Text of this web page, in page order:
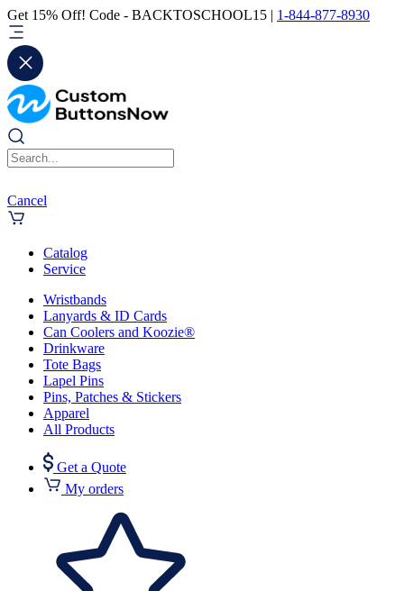
Get 15% Off! Code - BACKTOSCHOOL15 | 1-844-877-8930
Cancel
Catalog
Service
Wristbands
Lanyards & ID Cards
Can Coolers and Koozie®
Drinkware
Tote Bags
Lapel Pins
Pins, Patches & Stickers
Apparel
All Products
Get a Quote
My orders